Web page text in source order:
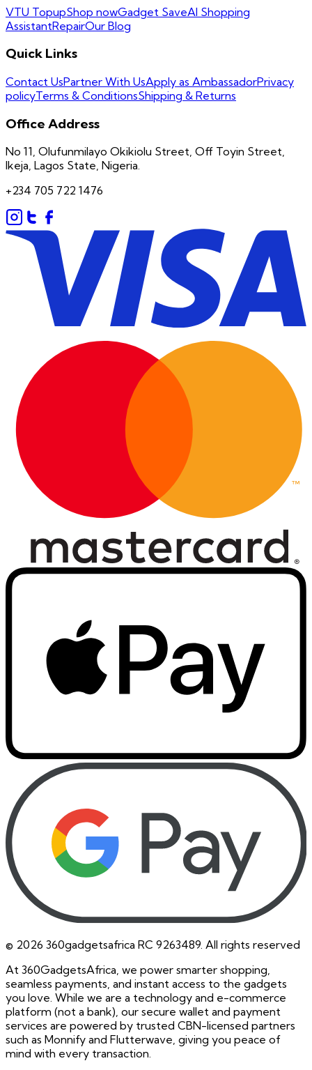
VTU TopupShop nowGadget SaveAI Shopping
AssistantRepairOur Blog
Quick Links
Contact UsPartner With UsApply as AmbassadorPrivacy
policyTerms & ConditionsShipping & Returns
Office Address
No 11, Olufunmilayo Okikiolu Street, Off Toyin Street,
Ikeja, Lagos State, Nigeria.
+234 705 722 1476
© 2026 360gadgetsafrica RC 9263489. All rights reserved
At 360GadgetsAfrica, we power smarter shopping,
seamless payments, and instant access to the gadgets
you love. While we are a technology and e-commerce
platform (not a bank), our secure wallet and payment
services are powered by trusted CBN-licensed partners
such as Monnify and Flutterwave, giving you peace of
mind with every transaction.